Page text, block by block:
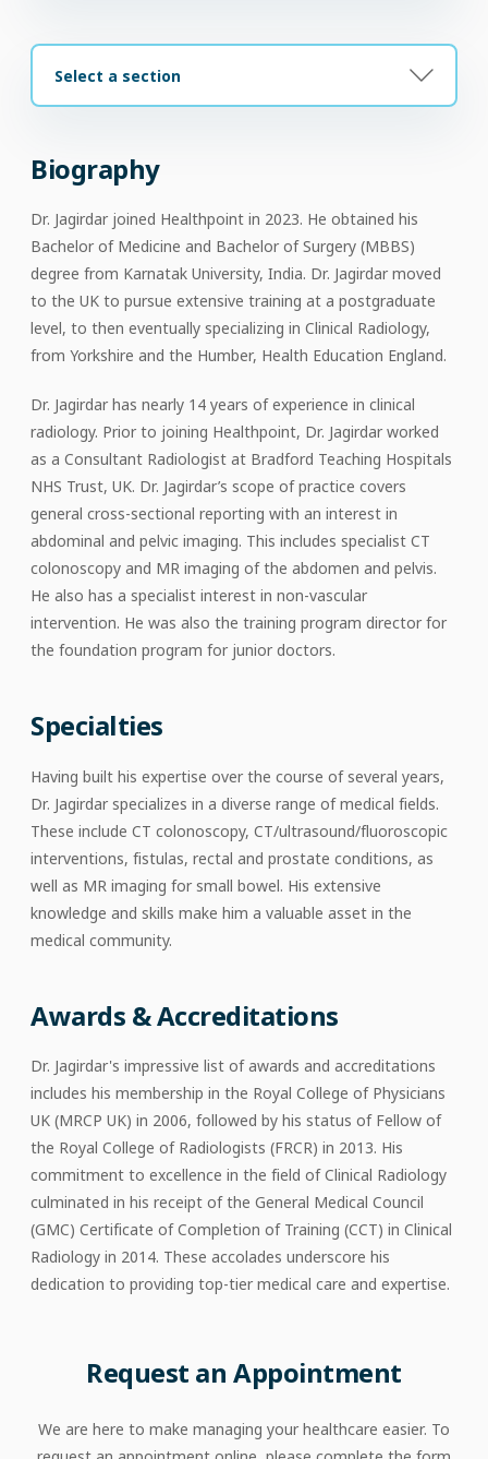
Select a section
Biography
Dr. Jagirdar joined Healthpoint in 2023. He obtained his
Bachelor of Medicine and Bachelor of Surgery (MBBS)
degree from Karnatak University, India. Dr. Jagirdar moved
to the UK to pursue extensive training at a postgraduate
level, to then eventually specializing in Clinical Radiology,
from Yorkshire and the Humber, Health Education England.
Dr. Jagirdar has nearly 14 years of experience in clinical
radiology. Prior to joining Healthpoint, Dr. Jagirdar worked
as a Consultant Radiologist at Bradford Teaching Hospitals
NHS Trust, UK. Dr. Jagirdar’s scope of practice covers
general cross-sectional reporting with an interest in
abdominal and pelvic imaging. This includes specialist CT
colonoscopy and MR imaging of the abdomen and pelvis.
He also has a specialist interest in non-vascular
intervention. He was also the training program director for
the foundation program for junior doctors.
Specialties
Having built his expertise over the course of several years,
Dr. Jagirdar specializes in a diverse range of medical fields.
These include CT colonoscopy, CT/ultrasound/fluoroscopic
interventions, fistulas, rectal and prostate conditions, as
well as MR imaging for small bowel. His extensive
knowledge and skills make him a valuable asset in the
medical community.
Awards & Accreditations
Dr. Jagirdar's impressive list of awards and accreditations
includes his membership in the Royal College of Physicians
UK (MRCP UK) in 2006, followed by his status of Fellow of
the Royal College of Radiologists (FRCR) in 2013. His
commitment to excellence in the field of Clinical Radiology
culminated in his receipt of the General Medical Council
(GMC) Certificate of Completion of Training (CCT) in Clinical
Radiology in 2014. These accolades underscore his
dedication to providing top-tier medical care and expertise.
Request an Appointment
We are here to make managing your healthcare easier. To